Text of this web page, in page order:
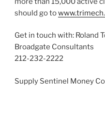
should go to
Get in touch with: Roland
Broadgate Consultants
212-232-2222
Supply Sentinel Money